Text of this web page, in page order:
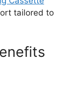
tailored to